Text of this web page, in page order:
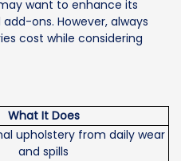
want to enhance its
ons. However, always
cost while considering
What It Does
upholstery from daily wear
and spills